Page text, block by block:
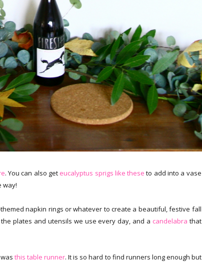
. You can also get eucalyptus sprigs like these to add into a vase
way!
napkin rings or whatever to create a beautiful, festive fall
the plates and utensils we use every day, and a candelabra that
wasthis table runner. It is so hard to find runners long enough but